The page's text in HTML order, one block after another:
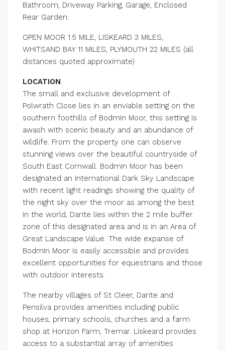
Bathroom, Driveway Parking, Garage, Enclosed
Rear Garden.
OPEN MOOR 1.5 MILE, LISKEARD 3 MILES,
WHITSAND BAY 11 MILES, PLYMOUTH 22 MILES (all
distances quoted approximate)
LOCATION
The small and exclusive development of
Polwrath Close lies in an enviable setting on the
southern foothills of Bodmin Moor, this setting is
awash with scenic beauty and an abundance of
wildlife. From the property one can observe
stunning views over the beautiful countryside of
South East Cornwall. Bodmin Moor has been
designated an International Dark Sky Landscape
with recent light readings showing the quality of
the night sky over the moor as among the best
in the world, Darite lies within the 2 mile buffer
zone of this designated area and is in an Area of
Great Landscape Value. The wide expanse of
Bodmin Moor is easily accessible and provides
excellent opportunities for equestrians and those
with outdoor interests.
The nearby villages of St Cleer, Darite and
Pensilva provides amenities including public
houses, primary schools, churches and a farm
shop at Horizon Farm, Tremar. Liskeard provides
access to a substantial array of amenities